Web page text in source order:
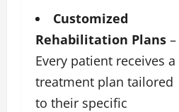
Customized
Rehabilitation Plans –
Every patient receives a
treatment plan tailored
to their specific